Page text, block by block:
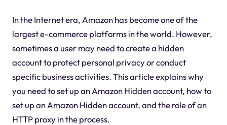
In the Internet era, Amazon has become one of the
largest e-commerce platforms in the world. However,
sometimes a user may need to create a hidden
account to protect personal privacy or conduct
specific business activities. This article explains why
you need to set up an Amazon Hidden account, how to
set up an Amazon Hidden account, and the role of an
HTTP proxy in the process.